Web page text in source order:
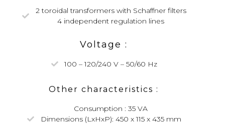
2 toroidal transformers with Schaffner filters
4 independent regulation lines
Voltage :
100 – 120/240 V – 50/60 Hz
Other characteristics :
Consumption : 35 VA
Dimensions (LxHxP): 450 x 115 x 435 mm